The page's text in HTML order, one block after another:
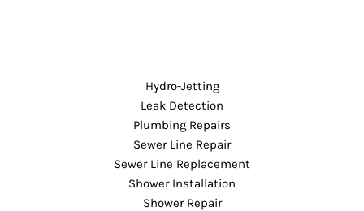
Hydro-Jetting
Leak Detection
Plumbing Repairs
Sewer Line Repair
Sewer Line Replacement
Shower Installation
Shower Repair